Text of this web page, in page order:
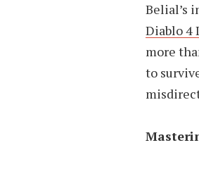
Belial’s
Diablo 4
more
to